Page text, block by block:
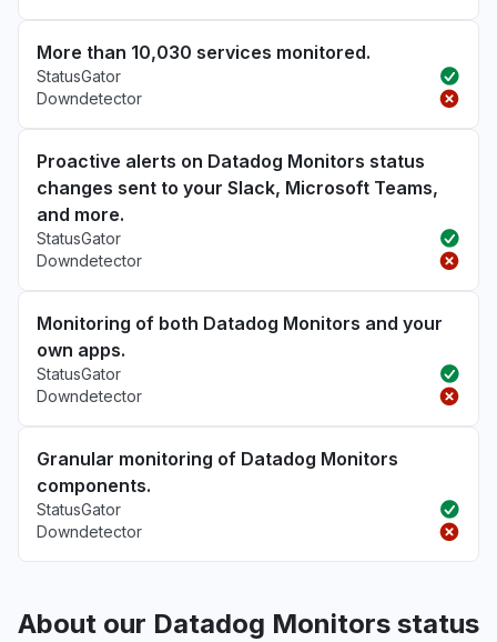
More than 10,030 services monitored.
StatusGator
Downdetector
Proactive alerts on Datadog Monitors status
changes sent to your Slack, Microsoft Teams,
and more.
StatusGator
Downdetector
Monitoring of both Datadog Monitors and your
own apps.
StatusGator
Downdetector
Granular monitoring of Datadog Monitors
components.
StatusGator
Downdetector
About our Datadog Monitors status